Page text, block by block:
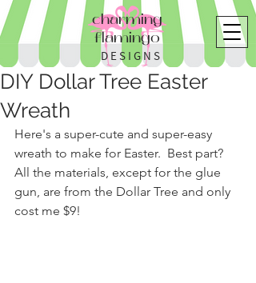
charming
flamingo
DESIGNS
DIY Dollar Tree Easter
Wreath
Here's a super-cute and super-easy
wreath to make for Easter.  Best part?
All the materials, except for the glue
gun, are from the Dollar Tree and only
cost me $9!